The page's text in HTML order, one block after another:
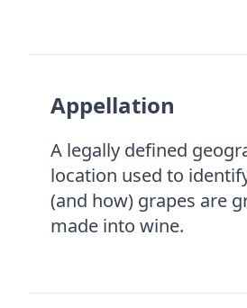
Appellation
A legally defined
location used to
(and how) grapes are
made into wine.